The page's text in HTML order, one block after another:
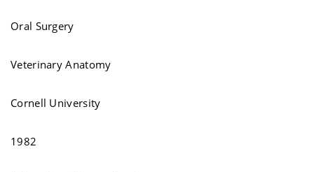
Oral Surgery
Veterinary Anatomy
Cornell University
1982